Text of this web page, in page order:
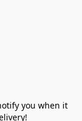
you when it